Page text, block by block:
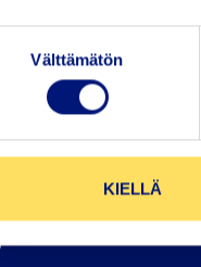
Välttämätön
KIELLÄ
generations to
in an increasingly
where we
maritime sector’s